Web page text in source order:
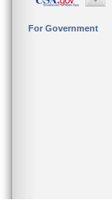
For Government